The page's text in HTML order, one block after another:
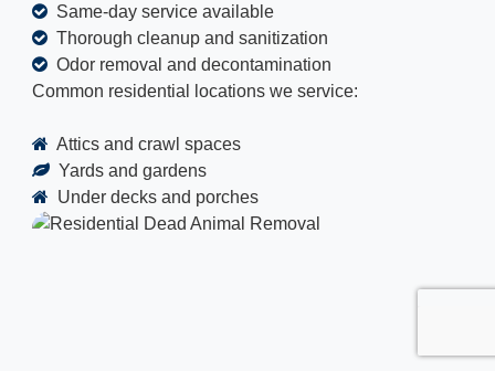
Same-day service available
Thorough cleanup and sanitization
Odor removal and decontamination
Common residential locations we service:
Attics and crawl spaces
Yards and gardens
Under decks and porches